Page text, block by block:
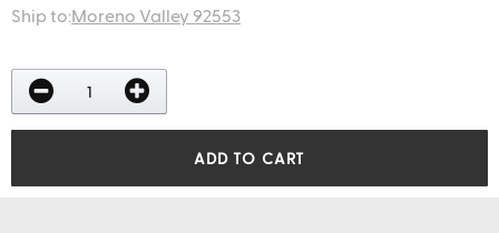
Ship to:Moreno Valley 92553
ADD TO CART